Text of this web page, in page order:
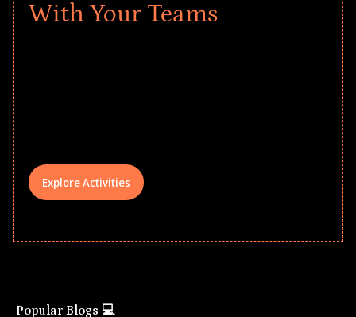
With Your Teams
Explore Activities
Popular Blogs 💻